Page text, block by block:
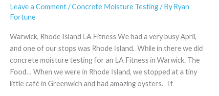
Leave a Comment/Concrete Moisture Testing/ ByRyan
Fortune
Warwick, Rhode Island LA Fitness We had a very busy April,
and one of our stops was Rhode Island. While in there we did
concrete moisture testing for an LA Fitness in Warwick. The
Food… When we were in Rhode Island, we stopped at a tiny
little café in Greenwich and had amazing oysters. If
in
Rhode